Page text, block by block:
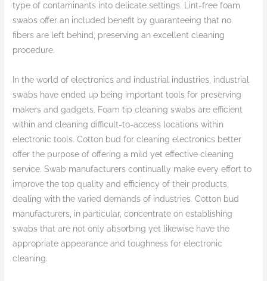
type of contaminants into delicate settings. Lint-free foam
swabs offer an included benefit by guaranteeing that no
fibers are left behind, preserving an excellent cleaning
procedure.
In the world of electronics and industrial industries, industrial
swabs have ended up being important tools for preserving
makers and gadgets. Foam tip cleaning swabs are efficient
within and cleaning difficult-to-access locations within
electronic tools. Cotton bud for cleaning electronics better
offer the purpose of offering a mild yet effective cleaning
service. Swab manufacturers continually make every effort to
improve the top quality and efficiency of their products,
dealing with the varied demands of industries. Cotton bud
manufacturers, in particular, concentrate on establishing
swabs that are not only absorbing yet likewise have the
appropriate appearance and toughness for electronic
cleaning.